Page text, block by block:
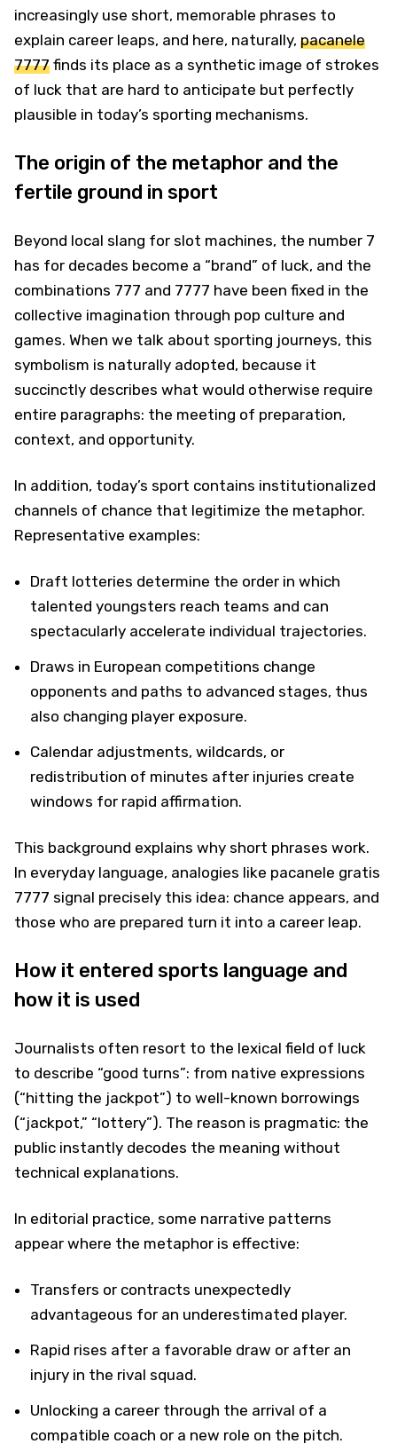
increasingly use short, memorable phrases to
explain career leaps, and here, naturally, pacanele
7777 finds its place as a synthetic image of strokes
of luck that are hard to anticipate but perfectly
plausible in today’s sporting mechanisms.
The origin of the metaphor and the
fertile ground in sport
Beyond local slang for slot machines, the number 7
has for decades become a “brand” of luck, and the
combinations 777 and 7777 have been fixed in the
collective imagination through pop culture and
games. When we talk about sporting journeys, this
symbolism is naturally adopted, because it
succinctly describes what would otherwise require
entire paragraphs: the meeting of preparation,
context, and opportunity.
In addition, today’s sport contains institutionalized
channels of chance that legitimize the metaphor.
Representative examples:
Draft lotteries determine the order in which
talented youngsters reach teams and can
spectacularly accelerate individual trajectories.
Draws in European competitions change
opponents and paths to advanced stages, thus
also changing player exposure.
Calendar adjustments, wildcards, or
redistribution of minutes after injuries create
windows for rapid affirmation.
This background explains why short phrases work.
In everyday language, analogies like pacanele gratis
7777 signal precisely this idea: chance appears, and
those who are prepared turn it into a career leap.
How it entered sports language and
how it is used
Journalists often resort to the lexical field of luck
to describe “good turns”: from native expressions
(“hitting the jackpot”) to well-known borrowings
(“jackpot,” “lottery”). The reason is pragmatic: the
public instantly decodes the meaning without
technical explanations.
In editorial practice, some narrative patterns
appear where the metaphor is effective:
Transfers or contracts unexpectedly
advantageous for an underestimated player.
Rapid rises after a favorable draw or after an
injury in the rival squad.
Unlocking a career through the arrival of a
compatible coach or a new role on the pitch.